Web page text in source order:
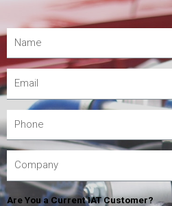
Are You a Current IAT Customer?